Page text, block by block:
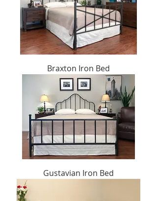
Braxton Iron Bed
Gustavian Iron Bed